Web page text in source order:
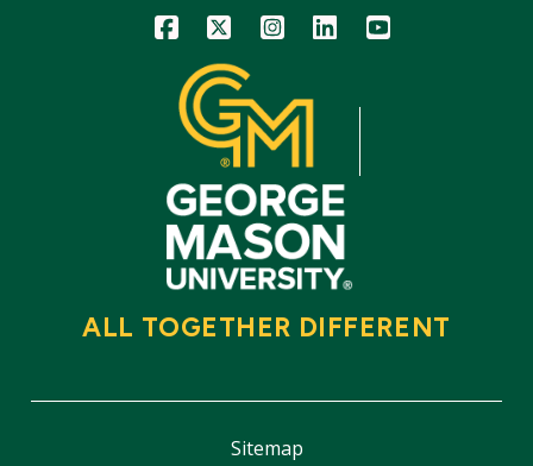
Icon Icon Icon Icon Icon
ALL TOGETHER DIFFERENT
Sitemap